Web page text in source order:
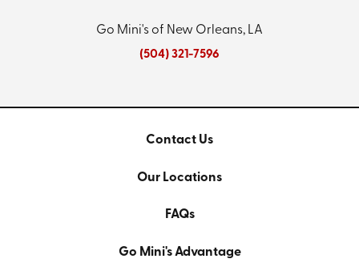
Go Mini's of New Orleans, LA
(504) 321-7596
Contact Us
Our Locations
FAQs
Go Mini's Advantage